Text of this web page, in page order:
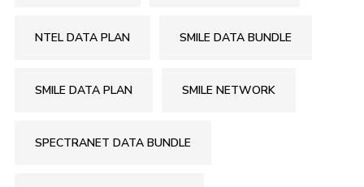
NTEL DATA PLAN SMILE DATA BUNDLE
SMILE DATA PLAN SMILE NETWORK
SPECTRANET DATA BUNDLE